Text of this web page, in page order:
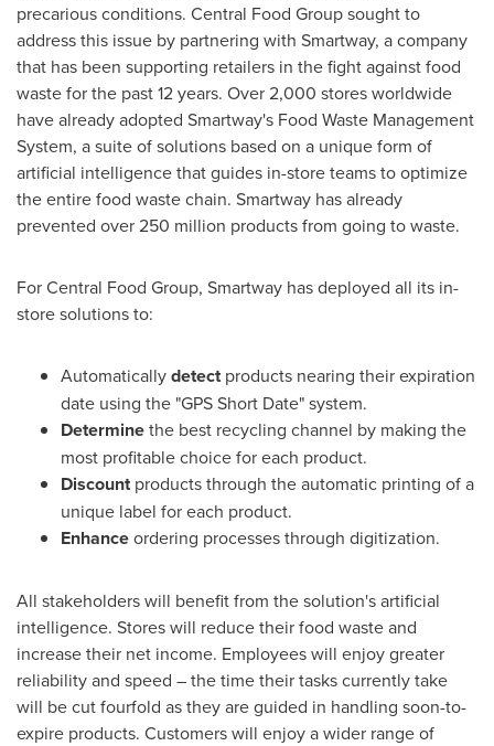
precarious conditions. Central Food Group sought to
address this issue by partnering with Smartway, a company
that has been supporting retailers in the fight against food
waste for the past 12 years. Over 2,000 stores worldwide
have already adopted Smartway's Food Waste Management
System, a suite of solutions based on a unique form of
artificial intelligence that guides in-store teams to optimize
the entire food waste chain. Smartway has already
prevented over 250 million products from going to waste.
For Central Food Group, Smartway has deployed all its in-
store solutions to:
Automaticallydetectproducts nearing their expiration
date using the "GPS Short Date" system.
Determinethe best recycling channel by making the
most profitable choice for each product.
Discountproducts through the automatic printing of a
unique label for each product.
Enhanceordering processes through digitization.
All stakeholders will benefit from the solution's artificial
intelligence. Stores will reduce their food waste and
increase their net income. Employees will enjoy greater
reliability and speed – the time their tasks currently take
will be cut fourfold as they are guided in handling soon-to-
expire products. Customers will enjoy a wider range of